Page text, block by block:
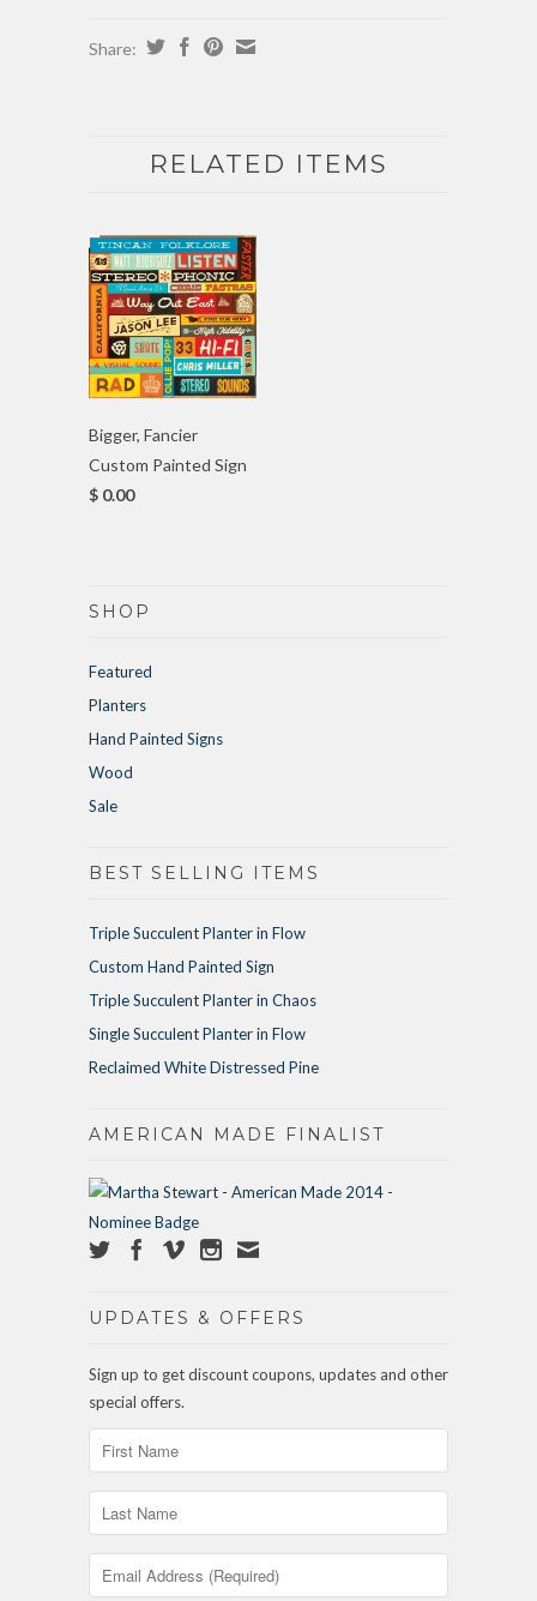
Share:
RELATED ITEMS
Bigger, Fancier
Custom Painted Sign
$ 0.00
SHOP
Featured
Planters
Hand Painted Signs
Wood
Sale
BEST SELLING ITEMS
Triple Succulent Planter in Flow
Custom Hand Painted Sign
Triple Succulent Planter in Chaos
Single Succulent Planter in Flow
Reclaimed White Distressed Pine
AMERICAN MADE FINALIST
UPDATES & OFFERS
Sign up to get discount coupons, updates and other
special offers.